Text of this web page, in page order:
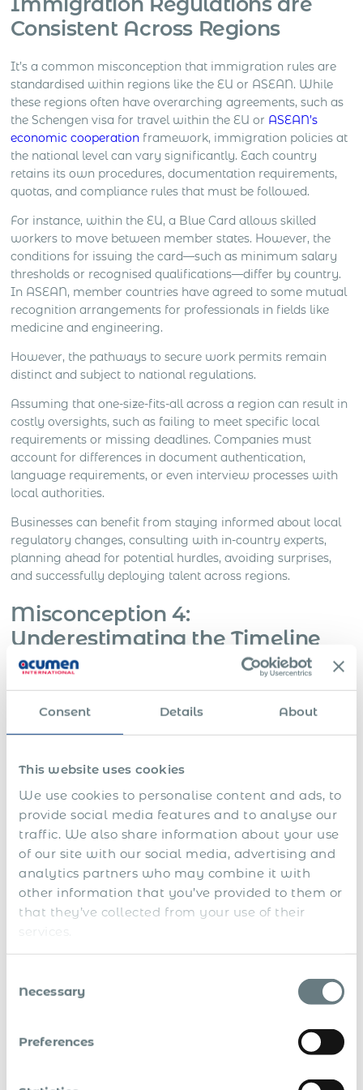
Consent Details About
This website uses cookies
We use cookies to personalise content and ads, to
provide social media features and to analyse our
traffic. We also share information about your use
of our site with our social media, advertising and
analytics partners who may combine it with
other information that you’ve provided to them or
that they’ve collected from your use of their
Selection
Necessary
Preferences
Consistent Across Regions
It’s a common misconception that immigration rules are
standardised within regions like the EU or ASEAN. While
these regions often have overarching agreements, such as
the Schengen visa for travel within the EU or ASEAN’s
economic cooperation framework, immigration policies at
the national level can vary significantly. Each country
retains its own procedures, documentation requirements,
quotas, and compliance rules that must be followed.
For instance, within the EU, a Blue Card allows skilled
workers to move between member states. However, the
conditions for issuing the card—such as minimum salary
thresholds or recognised qualifications—differ by country.
In ASEAN, member countries have agreed to some mutual
recognition arrangements for professionals in fields like
medicine and engineering.
However, the pathways to secure work permits remain
distinct and subject to national regulations.
Assuming that one-size-fits-all across a region can result in
costly oversights, such as failing to meet specific local
requirements or missing deadlines. Companies must
account for differences in document authentication,
language requirements, or even interview processes with
local authorities.
Businesses can benefit from staying informed about local
regulatory changes, consulting with in-country experts,
planning ahead for potential hurdles, avoiding surprises,
and successfully deploying talent across regions.
Misconception 4:
Underestimating the Timeline
and Costs
than expected. Collecting the necessary documents,
securing official translations, and meeting authentication
may face delays due to backlogs, stringent reviews, or
evolving policy changes.
Costs can quickly add up beyond application fees, including
expenses for legalisation, translations, expedited processing,
and compliance with local requirements like minimum
salary thresholds or mandatory health insurance.
Without realistic planning, these factors can disrupt
business timelines and inflate budgets. Advanced
documents, expected costs, and processing times allows
Streamlined processes, such as centralised document
mitigate delays and control expenses.